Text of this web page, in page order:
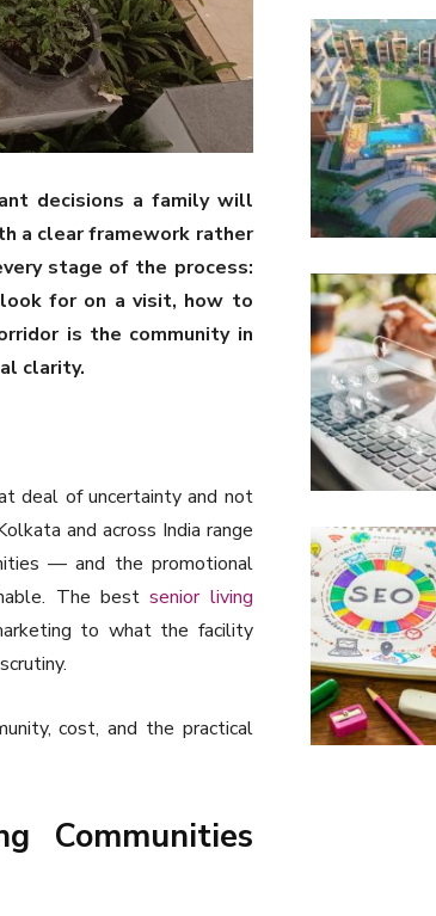
decisions a family will
a clear framework rather
stage of the process:
for on a visit, how to
is the community in
clarity.
deal of uncertainty and not
and across India range
— and the promotional
The best senior living
to what the facility
cost, and the practical
Communities